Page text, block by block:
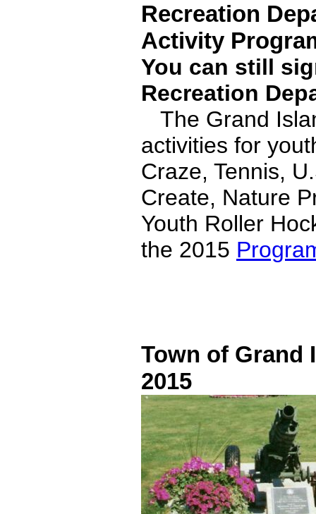
Recreation
Activity
You can still
Recreation
The Grand
activities for
Craze, Tennis,
Create, Nature
Youth Roller
the 2015
Town of Grand
2015